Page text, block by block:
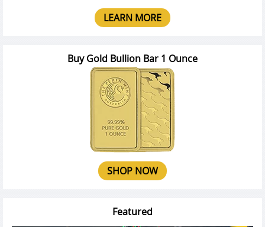
LEARN MORE
Buy Gold Bullion Bar 1 Ounce
SHOP NOW
Featured